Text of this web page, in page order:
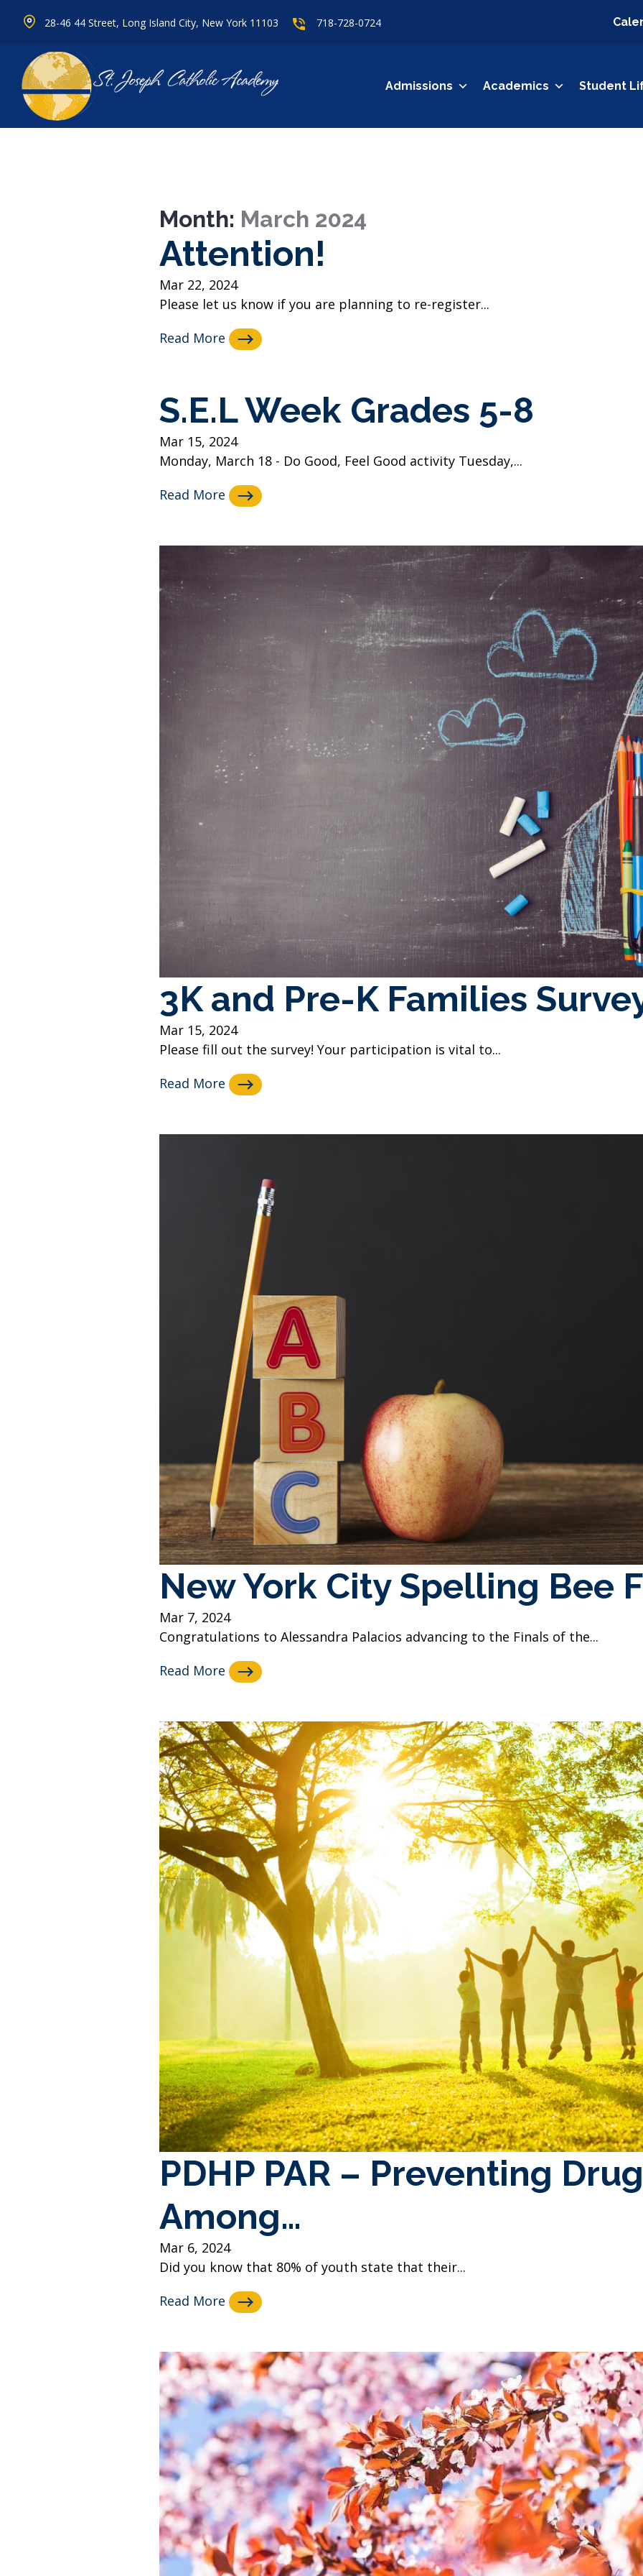
28-46 44 Street, Long Island City, New York 11103 718-728-0724
Admissions Academics Student
Month: March 2024
Attention!
Mar 22, 2024
Please let us know if you are planning to re-register...
Read More
S.E.L Week Grades 5-8
Mar 15, 2024
Monday, March 18 - Do Good, Feel Good activity Tuesday,...
Read More
3K and Pre-K Families
Mar 15, 2024
Please fill out the survey! Your participation is vital to...
Read More
New York City Spelling Bee
Mar 7, 2024
Congratulations to Alessandra Palacios advancing to the Finals of the...
Read More
PDHP PAR – Preventing
Among…
Mar 6, 2024
Did you know that 80% of youth state that their...
Read More